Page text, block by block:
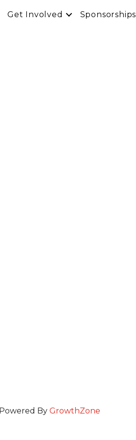
Get Involved Sponsorships
Powered By GrowthZone